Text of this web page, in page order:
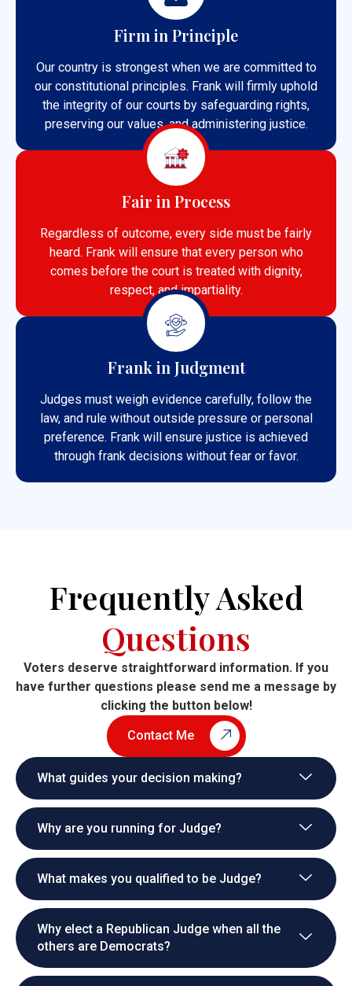
Firm in Principle
Our country is strongest when we are committed to
our constitutional principles. Frank will firmly uphold
the integrity of our courts by safeguarding rights,
preserving our values, and administering justice.
Fair in Process
Regardless of outcome, every side must be fairly
heard. Frank will ensure that every person who
comes before the court is treated with dignity,
respect, and impartiality.
Frank in Judgment
Judges must weigh evidence carefully, follow the
law, and rule without outside pressure or personal
preference. Frank will ensure justice is achieved
through frank decisions without fear or favor.
Frequently Asked
Questions
Voters deserve straightforward information. If you
have further questions please send me a message by
clicking the button below!
Contact Me
What guides your decision making?
Why are you running for Judge?
What makes you qualified to be Judge?
Why elect a Republican Judge when all the
others are Democrats?